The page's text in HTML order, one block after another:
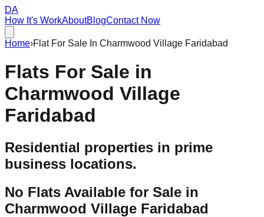
DA
How It's WorkAboutBlogContact Now
Home›Flat For Sale In Charmwood Village Faridabad
Flats For Sale in
Charmwood Village
Faridabad
Residential properties in prime
business locations.
No Flats Available for Sale in
Charmwood Village Faridabad